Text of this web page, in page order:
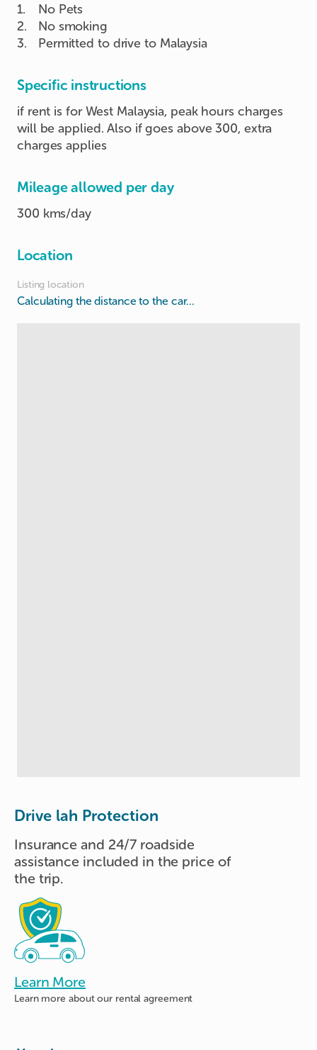
1.
No Pets
2.
No smoking
3. Permitted to drive to Malaysia
Specific instructions
if rent is for West Malaysia, peak hours charges
will be applied. Also if goes above 300, extra
charges applies
Mileage allowed per day
300 kms/day
Location
Listing location
Calculating the distance to the car...
Drive lah Protection
Insurance and 24/7 roadside
assistance included in the price of
the trip.
Learn More
Learn more aboutour rental agreement